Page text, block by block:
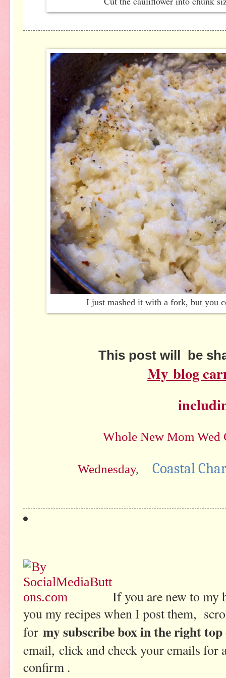
I just mashed it with a fork, but you
This post will be
My blog
Whole New Mom Wed
Wednesday, Coastal
If you are new to my
you my recipes when I post them,
for my subscribe box in the right
email, click and check your emails for
confirm .